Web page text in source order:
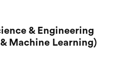
& Engineering
Machine Learning)